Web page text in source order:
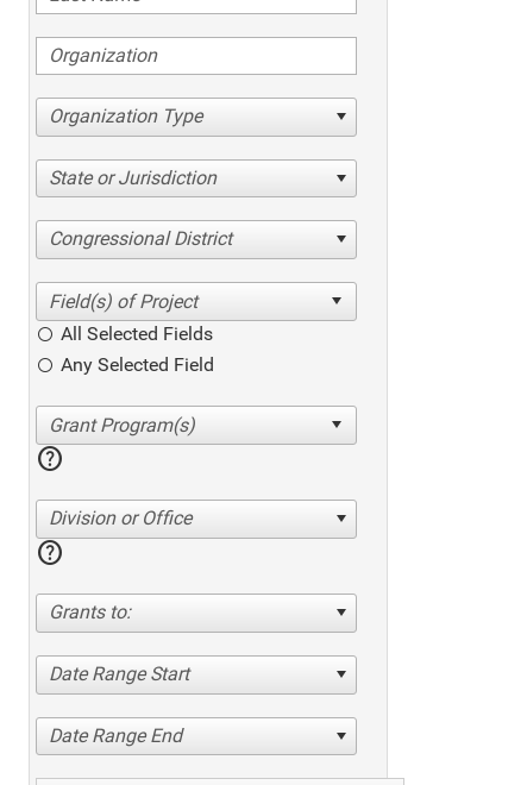
Organization Type
State or Jurisdiction
Congressional District
All Selected Fields
Any Selected Field
help
Division or Office
help
Grants to:
Date Range Start
Date Range End